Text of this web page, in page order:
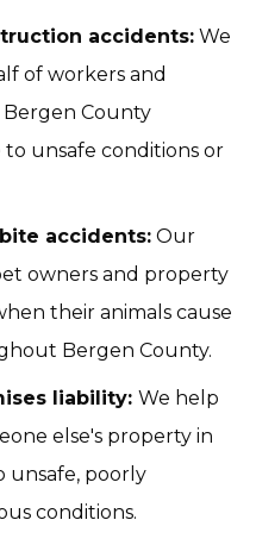
accidents: We
of workers and
County
unsafe conditions or
accidents: Our
owners and property
their animals cause
Bergen County.
liability: We help
else's property in
unsafe, poorly
conditions.